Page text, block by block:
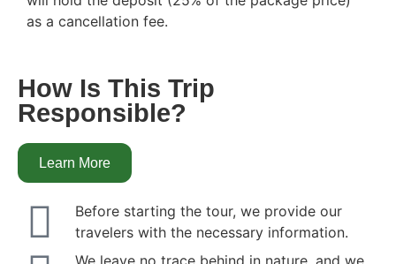
as a cancellation fee.
How Is This Trip
Responsible?
Learn More
Before starting the tour, we provide our
travelers with the necessary information.
We leave no trace behind in nature, and we